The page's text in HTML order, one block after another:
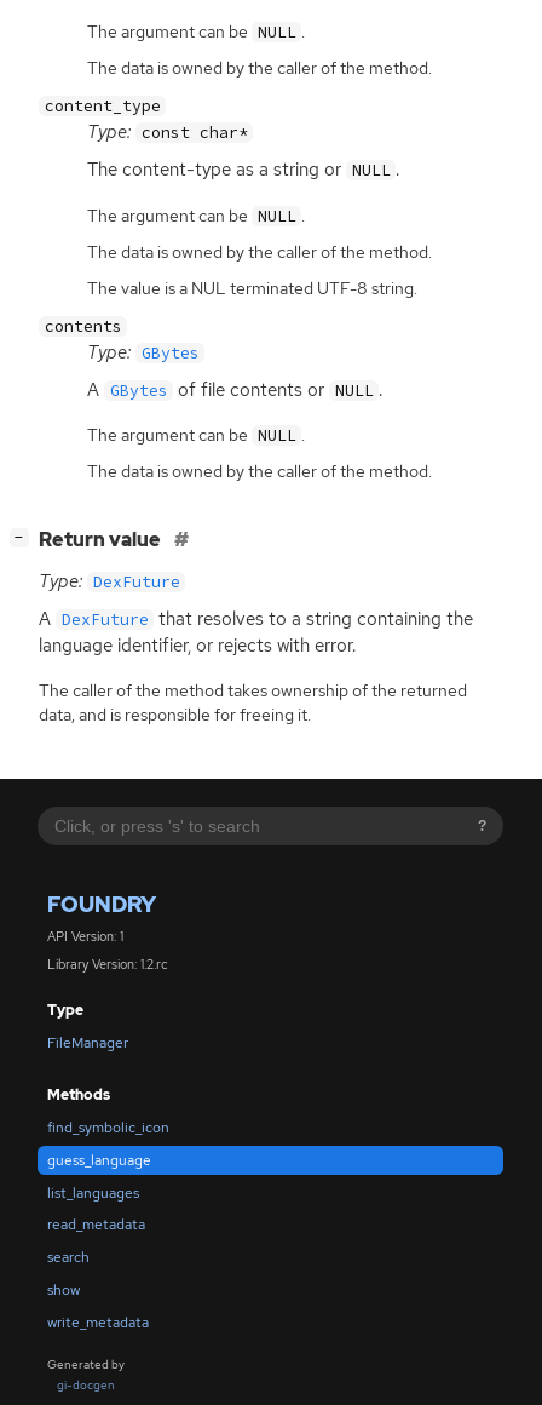
?
FOUNDRY
API Version: 1
Library Version: 1.2.rc
Type
FileManager
Methods
find_symbolic_icon
guess_language
list_languages
read_metadata
search
show
write_metadata
Generated by
gi-docgen
The argument can be NULL .
The data is owned by the caller of the method.
content_type
Type: const char*
The content-type as a string or NULL .
The argument can be NULL
The data is owned by the caller of the method.
The value is a NUL terminated UTF-8 string.
contents
Type: GBytes
A GBytes of file contents or NULL .
The argument can be NULL .
The data is owned by the caller of the method.
− Return value
Type: DexFuture
A DexFuture that resolves to a string containing the
language identifier, or rejects with error.
The caller of the method takes ownership of the returned
data, and is responsible for freeing it.